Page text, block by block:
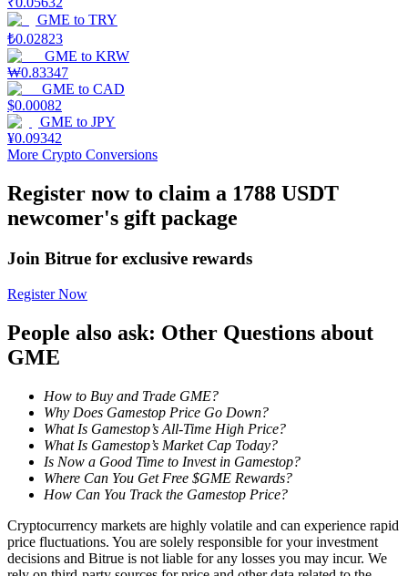
Earn competitive rewards daily
Staking
High returns & instant access
Launchpool
Flexible staking to earn popular tokens
GME to TRY
₺0.02823
GME to KRW
₩0.83347
GME to CAD
$0.00082
GME to JPY
¥0.09342
More Crypto Conversions
Register now to claim a 1788 USDT
newcomer's gift package
Join Bitrue for exclusive rewards
Register Now
People also ask: Other Questions about
GME
How to Buy and Trade GME?
Why Does Gamestop Price Go Down?
What Is Gamestop’s All-Time High Price?
What Is Gamestop’s Market Cap Today?
Is Now a Good Time to Invest in Gamestop?
Where Can You Get Free $GME Rewards?
How Can You Track the Gamestop Price?
Cryptocurrency markets are highly volatile and can experience rapid
price fluctuations. You are solely responsible for your investment
decisions and Bitrue is not liable for any losses you may incur. We